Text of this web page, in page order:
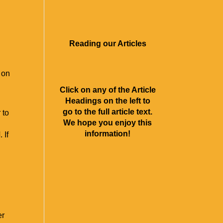
to
If
Reading our Articles
Click on any of the Article
Headings on the left to
go to the full article text.
We hope you enjoy this
information!